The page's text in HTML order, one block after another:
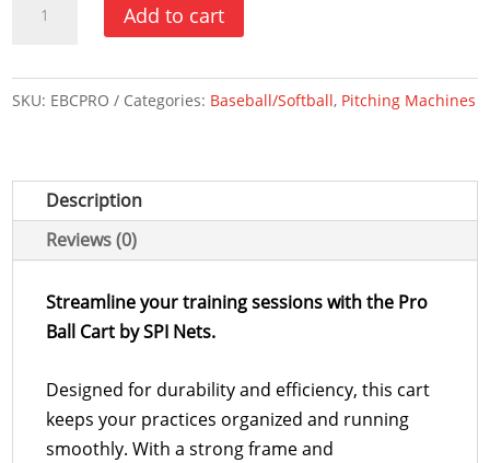
quantity
Add to cart
SKU: EBCPRO Categories: Baseball/Softball, Pitching Machines
Description
Reviews (0)
Streamline your training sessions with the Pro
Ball Cart by SPI Nets.
Designed for durability and efficiency, this cart
keeps your practices organized and running
smoothly. With a strong frame and